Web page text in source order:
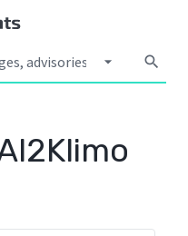
arrow_drop_down search